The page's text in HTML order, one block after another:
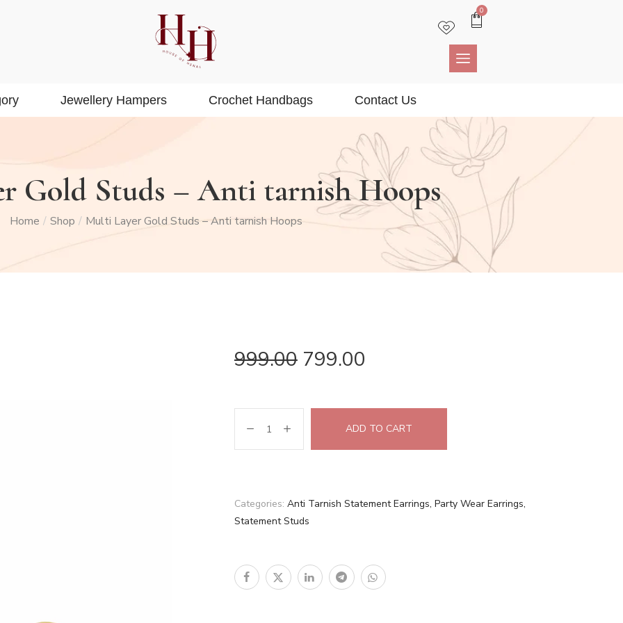
0
Jewellery Hampers Crochet Handbags Contact Us
Gold Studs – Anti tarnish Hoops
Home / Shop / Multi Layer Gold Studs – Anti tarnish Hoops
999.00 799.00
ADD TO CART
Categories: Anti Tarnish Statement Earrings, Party Wear Earrings,
Statement Studs